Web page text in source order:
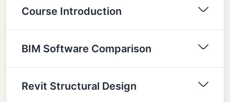
Course Introduction
BIM Software Comparison
Revit Structural Design